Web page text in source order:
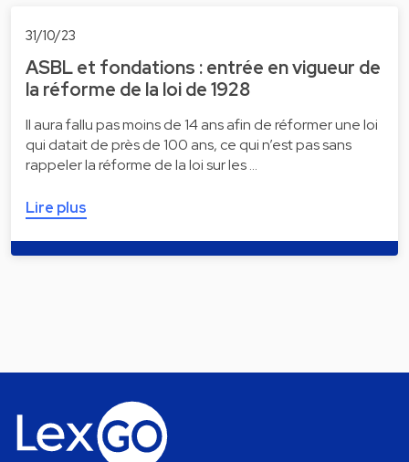
31/10/23
ASBL et fondations : entrée en vigueur de
la réforme de la loi de 1928
Il aura fallu pas moins de 14 ans afin de réformer une loi
qui datait de près de 100 ans, ce qui n’est pas sans
rappeler la réforme de la loi sur les …
Lire plus